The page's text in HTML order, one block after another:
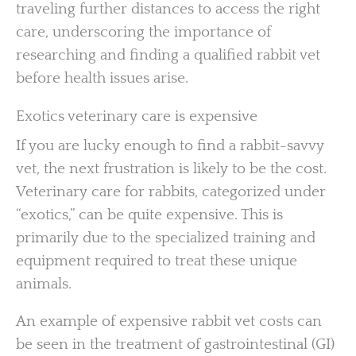
traveling further distances to access the right
care, underscoring the importance of
researching and finding a qualified rabbit vet
before health issues arise.
Exotics veterinary care is expensive
If you are lucky enough to find a rabbit-savvy
vet, the next frustration is likely to be the cost.
Veterinary care for rabbits, categorized under
“exotics,” can be quite expensive. This is
primarily due to the specialized training and
equipment required to treat these unique
animals.
An example of expensive rabbit vet costs can
be seen in the treatment of gastrointestinal (GI)